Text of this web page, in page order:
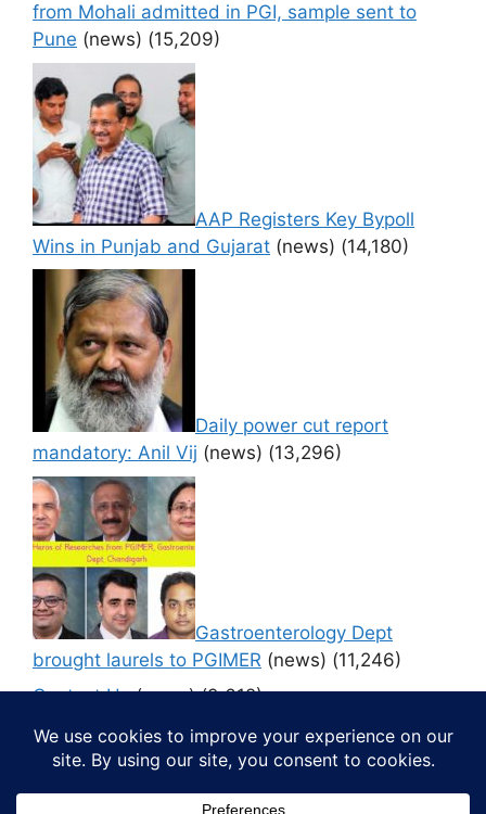
from Mohali admitted in PGI, sample sent to
Pune (news) (15,209)
AAP Registers Key Bypoll
Wins in Punjab and Gujarat (news) (14,180)
Daily power cut report
mandatory: Anil Vij (news) (13,296)
Gastroenterology Dept
brought laurels to PGIMER (news) (11,246)
Contact Us (news) (9,612)